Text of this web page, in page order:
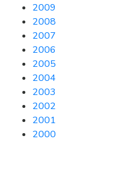
2009
2008
2007
2006
2005
2004
2003
2002
2001
2000